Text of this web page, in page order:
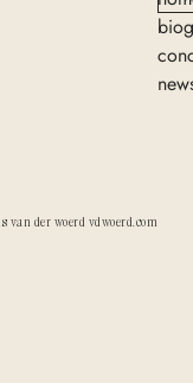
van der woerd vdwoerd.com